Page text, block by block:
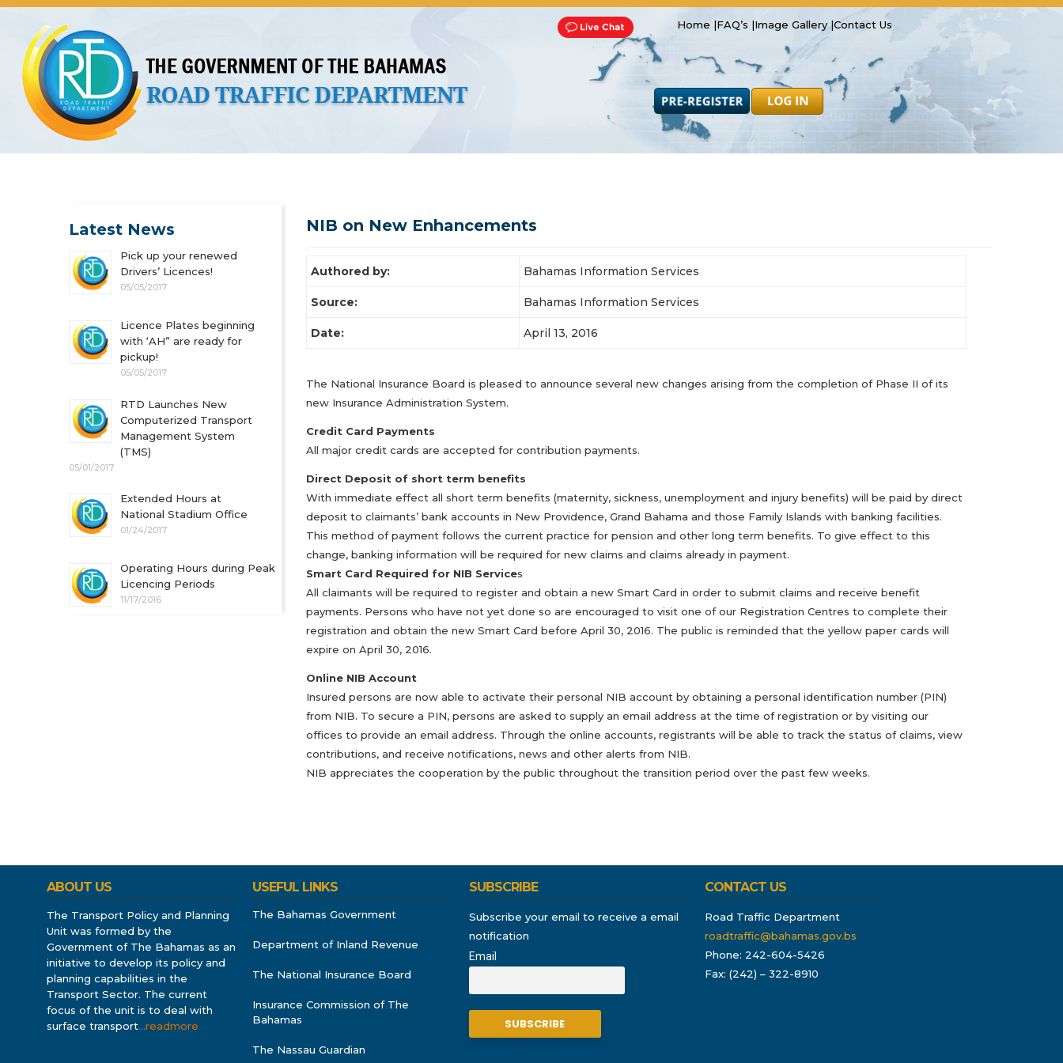
Home |FAQ’s |Image Gallery |Contact Us
Latest News
Pick up your renewed
Drivers’ Licences!
05/05/2017
Licence Plates beginning
with ‘AH” are ready for
pickup!
05/05/2017
RTD Launches New
Computerized Transport
Management System
(TMS)
05/01/2017
Extended Hours at
National Stadium Office
01/24/2017
Operating Hours during Peak
Licencing Periods
11/17/2016
NIB on New Enhancements
Authored by: Bahamas Information Services
Source: Bahamas Information Services
Date: April 13, 2016
The National Insurance Board is pleased to announce several new changes arising from the completion of Phase II of its
new Insurance Administration System.
Credit Card Payments
All major credit cards are accepted for contribution payments.
Direct Deposit of short term benefits
With immediate effect all short term benefits (maternity, sickness, unemployment and injury benefits) will be paid by direct
deposit to claimants’ bank accounts in New Providence, Grand Bahama and those Family Islands with banking facilities.
This method of payment follows the current practice for pension and other long term benefits. To give effect to this
change, banking information will be required for new claims and claims already in payment.
Smart Card Required for NIB Services
All claimants will be required to register and obtain a new Smart Card in order to submit claims and receive benefit
payments. Persons who have not yet done so are encouraged to visit one of our Registration Centres to complete their
registration and obtain the new Smart Card before April 30, 2016. The public is reminded that the yellow paper cards will
expire on April 30, 2016.
Online NIB Account
Insured persons are now able to activate their personal NIB account by obtaining a personal identification number (PIN)
from NIB. To secure a PIN, persons are asked to supply an email address at the time of registration or by visiting our
offices to provide an email address. Through the online accounts, registrants will be able to track the status of claims, view
contributions, and receive notifications, news and other alerts from NIB.
NIB appreciates the cooperation by the public throughout the transition period over the past few weeks.
ABOUT US
The Transport Policy and Planning
Unit was formed by the
Government of The Bahamas as an
initiative to develop its policy and
planning capabilities in the
Transport Sector. The current
focus of the unit is to deal with
surface transport…readmore
USEFUL LINKS
The Bahamas Government
Department of Inland Revenue
The National Insurance Board
Insurance Commission of The
Bahamas
The Nassau Guardian
SUBSCRIBE
Subscribe your email to receive a email
notification
Email
CONTACT US
Road Traffic Department
roadtraffic@bahamas.gov.bs
Phone: 242-604-5426
Fax: (242) – 322-8910